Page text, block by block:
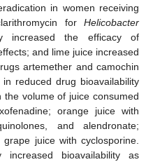
in women receiving
for Helicobacter
increased the efficacy of
and lime juice increased
artemether and camochin
reduced drug bioavailability
volume of juice consumed
orange juice with
and alendronate;
juice with cyclosporine.
bioavailability as